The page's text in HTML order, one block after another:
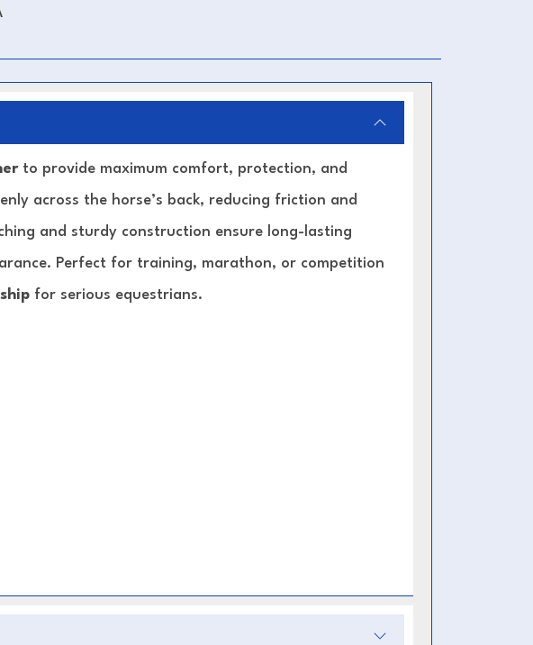
to provide maximum comfort, protection, and
across the horse’s back, reducing friction and
and sturdy construction ensure long-lasting
Perfect for training, marathon, or competition
for serious equestrians.